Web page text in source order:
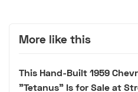
More like this
This Hand-Built 1959
"Tetanus" Is for Sale at